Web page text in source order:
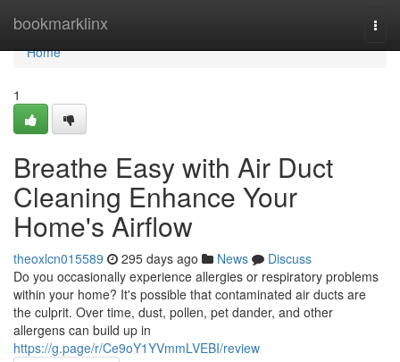
bookmarklinx
Home
Home
1
Breathe Easy with Air Duct
Cleaning Enhance Your
Home's Airflow
theoxlcn015589 295 days ago News
Discuss
Do you occasionally experience allergies or respiratory problems
within your home? It's possible that contaminated air ducts are
the culprit. Over time, dust, pollen, pet dander, and other
allergens can build up in
https://g.page/r/Ce9oY1YVmmLVEBI/review